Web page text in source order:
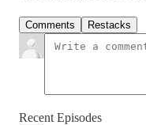
Comments Restacks
Recent Episodes